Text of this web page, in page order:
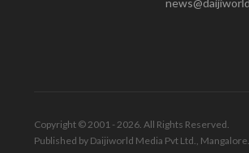
Copyright © 2001 - 2026. All Rights Reserved.
Published by Daijiworld Media Pvt Ltd., Mangalore.